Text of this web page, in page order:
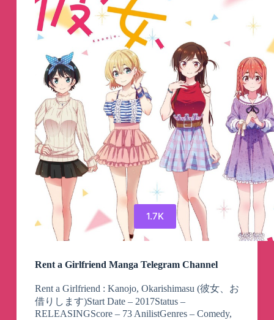
1.7K
Rent a Girlfriend Manga Telegram Channel
Rent a Girlfriend : Kanojo, Okarishimasu (彼女、お
借りします)Start Date – 2017Status –
RELEASINGScore – 73 AnilistGenres – Comedy,